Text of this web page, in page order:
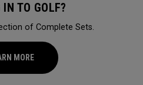
IN TO GOLF?
of Complete Sets.
MORE